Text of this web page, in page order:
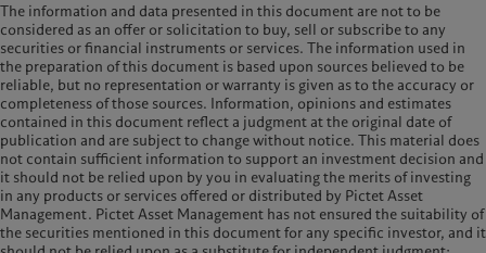
The information and data presented in this document are not to be
considered as an offer or solicitation to buy, sell or subscribe to any
securities or financial instruments or services. The information used in
the preparation of this document is based upon sources believed to be
reliable, but no representation or warranty is given as to the accuracy or
completeness of those sources. Information, opinions and estimates
contained in this document reflect a judgment at the original date of
publication and are subject to change without notice. This material does
not contain sufficient information to support an investment decision and
it should not be relied upon by you in evaluating the merits of investing
in any products or services offered or distributed by Pictet Asset
Management. Pictet Asset Management has not ensured the suitability of
the securities mentioned in this document for any specific investor, and it